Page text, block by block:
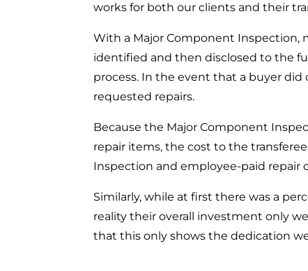
works for both our clients and their
With a Major Component Inspection,
identified and then disclosed to the
process. In the event that a buyer
requested repairs.
Because the Major Component
repair items, the cost to the
Inspection and employee-paid repair
Similarly, while at first there was a
reality their overall investment only
that this only shows the dedication